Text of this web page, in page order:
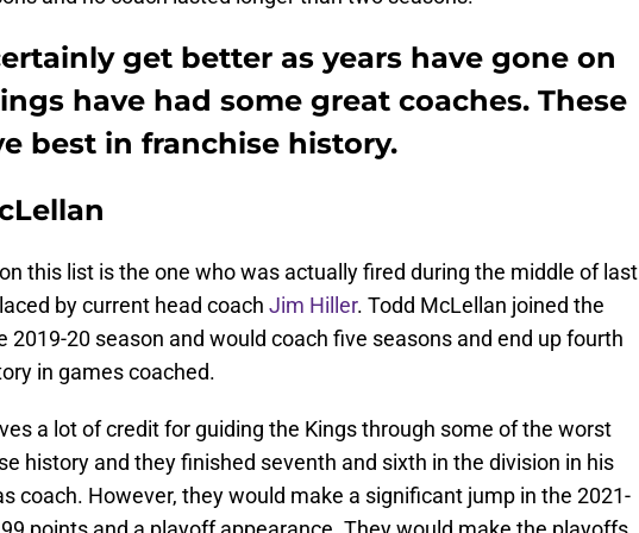
get better as years have gone on
have had some great coaches. These
best in franchise history.
this list is the one who was actually fired during the middle of last
by current head coach Jim Hiller. Todd McLellan joined the
2019-20 season and would coach five seasons and end up fourth
in games coached.
a lot of credit for guiding the Kings through some of the worst
history and they finished seventh and sixth in the division in his
coach. However, they would make a significant jump in the 2021-